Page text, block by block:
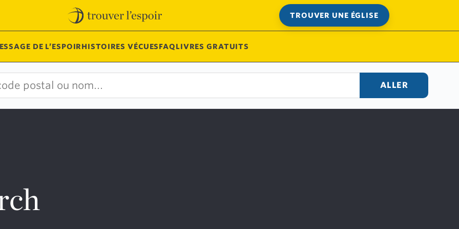
TROUVER UNE ÉGLISE
DE L’ESPOIRHISTOIRES VÉCUESFAQLIVRES GRATUITS
ALLER